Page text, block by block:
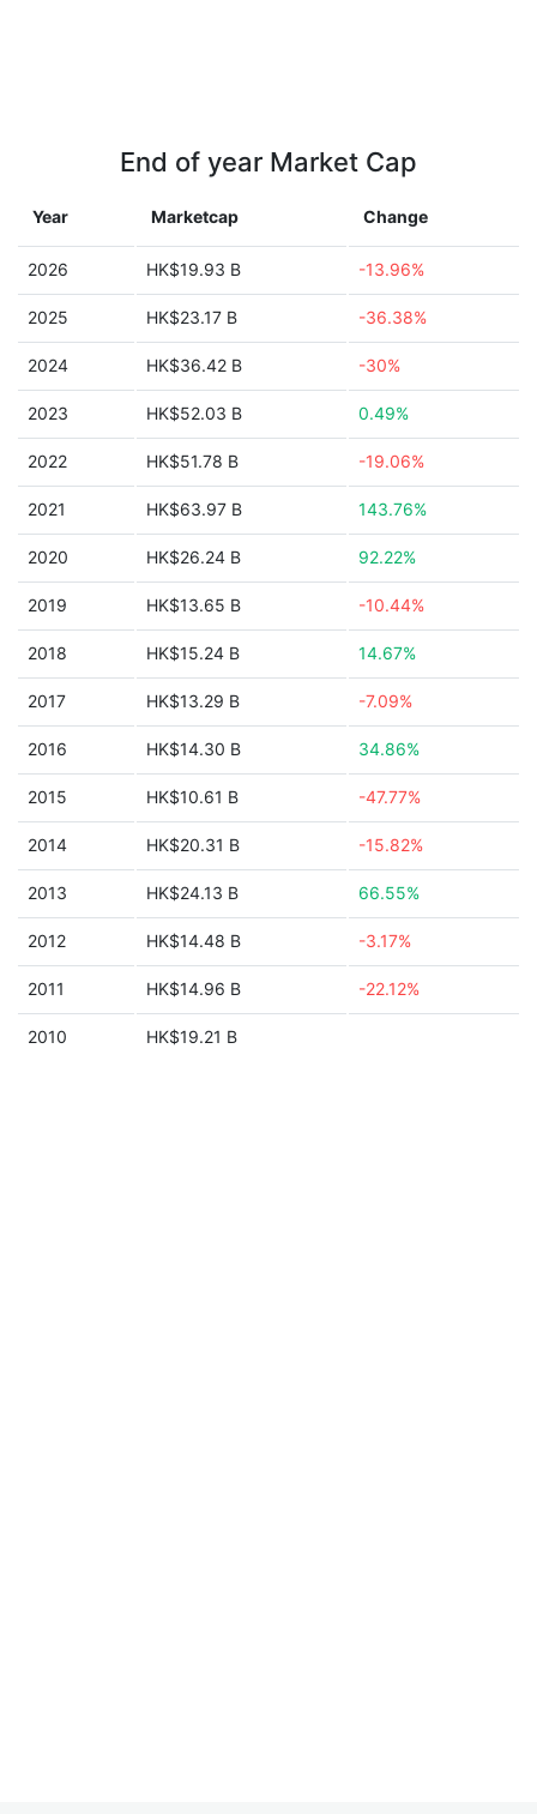
End of year Market Cap
Year Marketcap Change
2026 HK$19.93 B -13.96%
2025 HK$23.17 B -36.38%
2024 HK$36.42 B -30%
2023 HK$52.03 B 0.49%
2022 HK$51.78 B -19.06%
2021 HK$63.97 B 143.76%
2020 HK$26.24 B 92.22%
2019 HK$13.65 B -10.44%
2018 HK$15.24 B 14.67%
2017 HK$13.29 B -7.09%
2016 HK$14.30 B 34.86%
2015 HK$10.61 B -47.77%
2014 HK$20.31 B -15.82%
2013 HK$24.13 B 66.55%
2012 HK$14.48 B -3.17%
2011 HK$14.96 B -22.12%
2010 HK$19.21 B